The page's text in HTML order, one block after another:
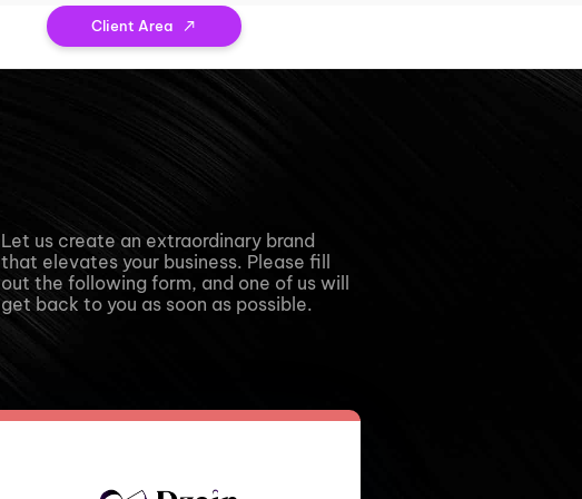
Client Area
Let us create an extraordinary brand
that elevates your business. Please fill
out the following form, and one of us will
get back to you as soon as possible.